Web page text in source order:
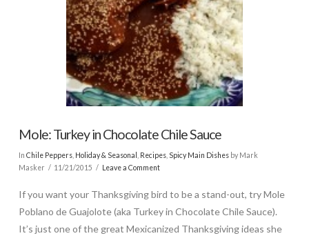
Mole: Turkey in Chocolate Chile Sauce
In Chile Peppers, Holiday & Seasonal Recipes, Spicy Main Dishesby Mark
Masker
11/21/2015 Leave a Comment
If you want your Thanksgiving bird to be a stand-out, try Mole
Poblano de Guajolote (aka Turkey in Chocolate Chile Sauce).
It’s just one of the great Mexicanized Thanksgiving ideas she